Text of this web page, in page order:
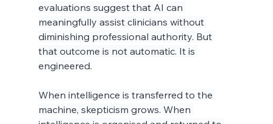
evaluations suggest that AI can
meaningfully assist clinicians without
diminishing professional authority. But
that outcome is not automatic. It is
engineered.
When intelligence is transferred to the
machine, skepticism grows. When